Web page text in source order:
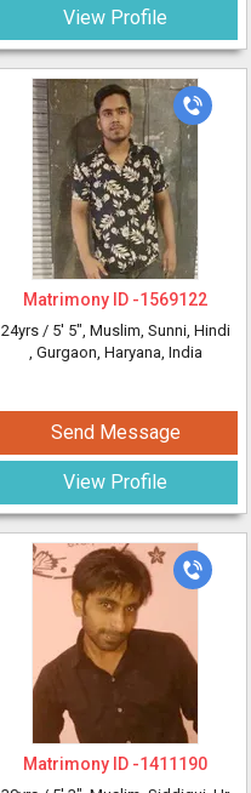
View Profile
Matrimony ID -1569122
24yrs / 5' 5", Muslim, Sunni, Hindi
, Gurgaon, Haryana, India
Send Message
View Profile
Matrimony ID -1411190